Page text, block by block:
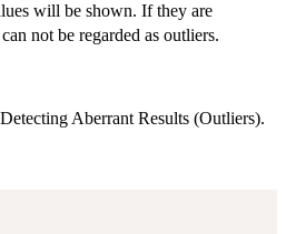
will be shown. If they are
not be regarded as outliers.
Aberrant Results (Outliers).